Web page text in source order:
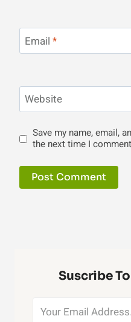
Email *
Website
Save my name, email,
the next time I
Suscribe